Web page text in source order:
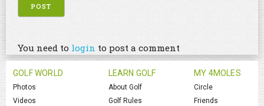
You need to login to post a comment
GOLF WORLD
Photos
Videos
LEARN GOLF
About Golf
Golf Rules
MY 4MOLES
Circle
Friends